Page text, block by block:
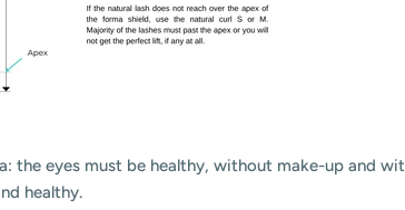
the eyes must be healthy, without make-up and
healthy.